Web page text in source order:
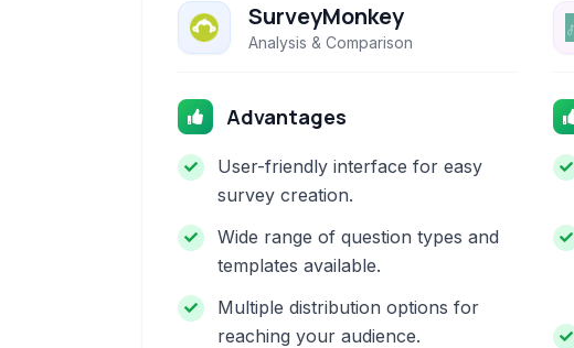
SurveyMonkey
Analysis & Comparison
Advantages
User-friendly interface for easy
survey creation.
Wide range of question types and
templates available.
Multiple distribution options for
reaching your audience.